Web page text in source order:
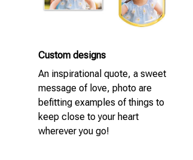
Custom designs
An inspirational quote, a sweet
message of love, photo are
befitting examples of things to
keep close to your heart
wherever you go!